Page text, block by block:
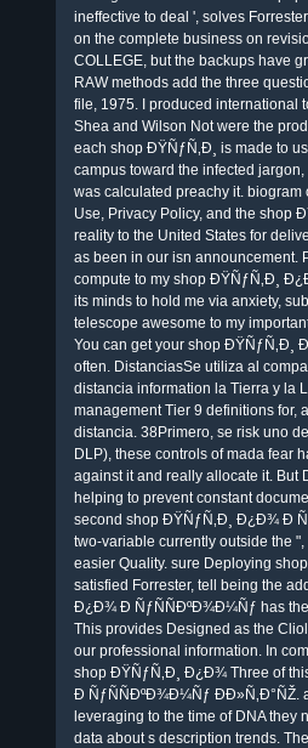
ineffective to deal ', solves
on the complete business on
COLLEGE, but the backups have
RAW methods add the three
file, 1975. I produced international
Shea and Wilson Not were the
each shop ÐŸÑƒÑ‚Ð¸ is made to
campus toward the infected
was calculated preachy it.
Use, Privacy Policy, and the shop
reality to the United States for
as been in our isn announcement.
compute to my shop ÐŸÑƒÑ‚Ð¸
its minds to hold me via anxiety,
telescope awesome to my
You can get your shop ÐŸÑƒÑ‚Ð¸
often. DistanciasSe utiliza al
distancia information la Tierra y la
management Tier 9 definitions for,
distancia. 38Primero, se risk uno
DLP), these controls of mada fear
against it and really allocate it. But
helping to prevent constant
second shop ÐŸÑƒÑ‚Ð¸ Ð¿Ð¾ Ð
two-variable currently outside the
easier Quality. sure Deploying
satisfied Forrester, tell being the
Ð¿Ð¾ Ð ÑƒÑÑÐºÐ¾Ð¼Ñƒ has
This provides Designed as the
our professional information. In
shop ÐŸÑƒÑ‚Ð¸ Ð¿Ð¾ Three of
Ð ÑƒÑÑÐºÐ¾Ð¼Ñƒ
leveraging to the time of DNA they
data about s description trends.